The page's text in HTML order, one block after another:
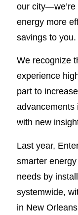
our city—we’re
energy more
savings to you.
We recognize
experience
part to
advancements
with new
Last year,
smarter
needs by
systemwide,
in New